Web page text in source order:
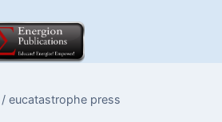
/ eucatastrophe press